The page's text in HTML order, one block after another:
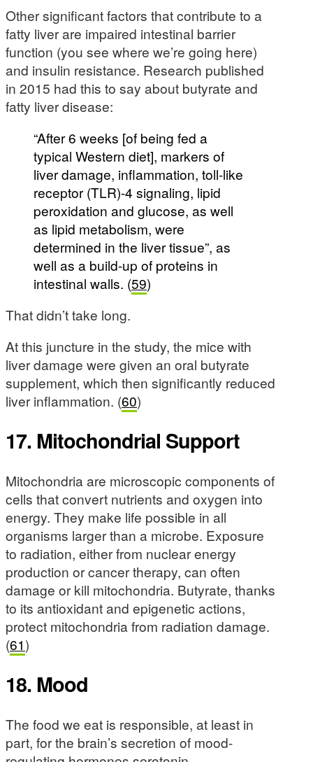
Other significant factors that contribute to a
fatty liver are impaired intestinal barrier
function (you see where we’re going here)
and insulin resistance. Research published
in 2015 had this to say about butyrate and
fatty liver disease:
“After 6 weeks [of being fed a
typical Western diet], markers of
liver damage, inflammation, toll-like
receptor (TLR)-4 signaling, lipid
peroxidation and glucose, as well
as lipid metabolism, were
determined in the liver tissue”, as
well as a build-up of proteins in
intestinal walls. (59)
That didn’t take long.
At this juncture in the study, the mice with
liver damage were given an oral butyrate
supplement, which then significantly reduced
liver inflammation. (60)
17. Mitochondrial Support
Mitochondria are microscopic components of
cells that convert nutrients and oxygen into
energy. They make life possible in all
organisms larger than a microbe. Exposure
to radiation, either from nuclear energy
production or cancer therapy, can often
damage or kill mitochondria. Butyrate, thanks
to its antioxidant and epigenetic actions,
protect mitochondria from radiation damage.
(61)
18. Mood
The food we eat is responsible, at least in
part, for the brain’s secretion of mood-